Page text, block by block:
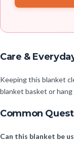
Care &
Keeping this blanket
blanket basket or
Common
Can this blanket be